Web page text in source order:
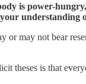
is power-
understanding
or may not bear
theses is that